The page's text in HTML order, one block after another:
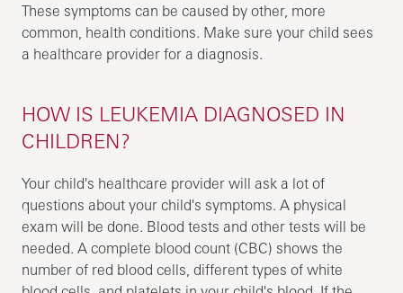
These symptoms can be caused by other, more
common, health conditions. Make sure your child sees
a healthcare provider for a diagnosis.
HOW IS LEUKEMIA DIAGNOSED IN
CHILDREN?
Your child's healthcare provider will ask a lot of
questions about your child's symptoms. A physical
exam will be done. Blood tests and other tests will be
needed. A complete blood count (CBC) shows the
number of red blood cells, different types of white